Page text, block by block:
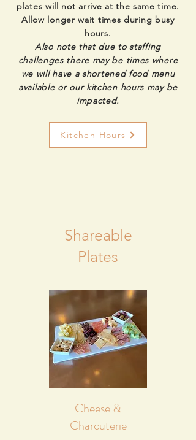
plates will not arrive at the same time.
Allow longer wait times during busy
hours.
Also note that due to staffing
challenges there may be times where
we will have a shortened food menu
available or our kitchen hours may be
impacted.
Kitchen Hours
Shareable
Plates
Cheese &
Charcuterie